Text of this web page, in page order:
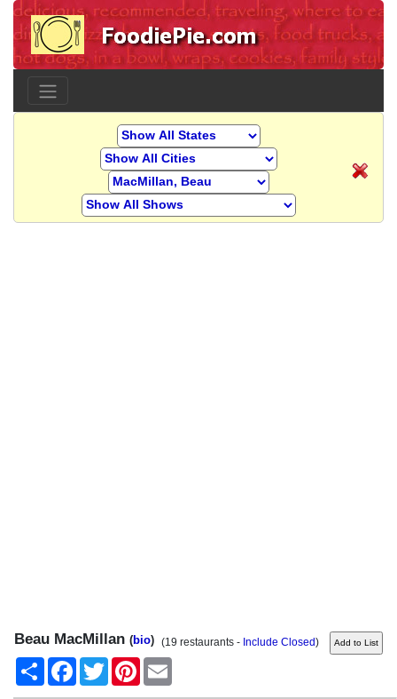
Beau MacMillan (bio) (19 restaurants - Include Closed)
Share
FacebookTwitter Pinterest